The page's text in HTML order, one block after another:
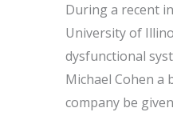
During a recent
University of
dysfunctional
Michael Cohen a
company be